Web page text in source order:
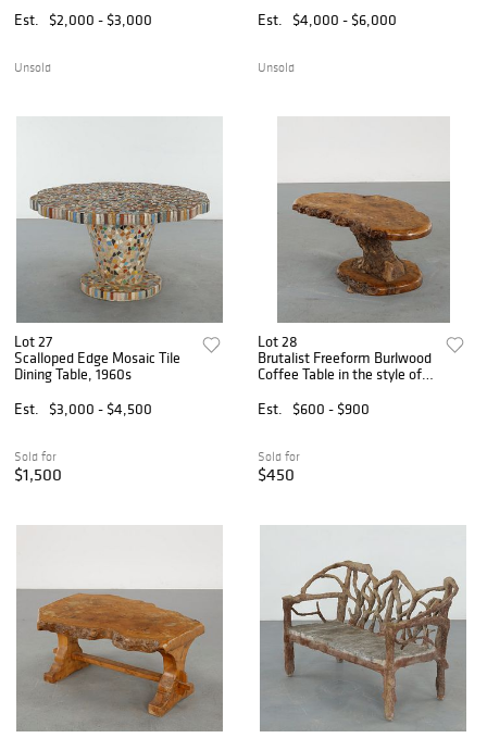
Est. $2,000 - $3,000
Unsold
Est. $4,000 - $6,000
Unsold
Lot 27
Scalloped Edge Mosaic Tile
Dining Table, 1960s
Est.
$3,000 - $4,500
Sold for
$1,500
Lot 28
Brutalist Freeform Burlwood
Coffee Table in the style of
Est.
$600 - $900
Sold for
$450